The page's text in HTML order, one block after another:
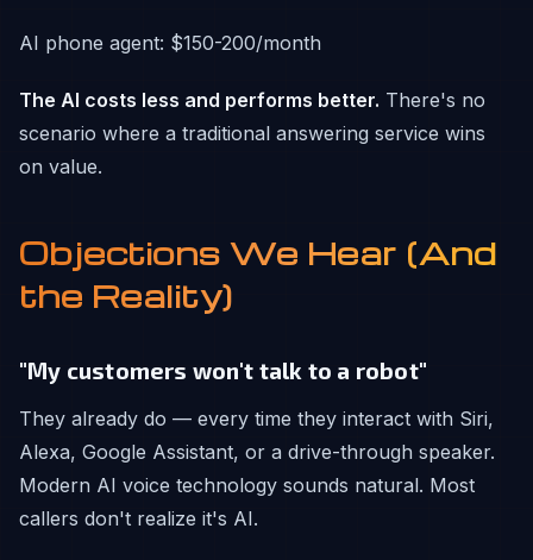
AI phone agent: $150-200/month
The AI costs less and performs better. There's no
scenario where a traditional answering service wins
on value.
Objections We Hear (And
the Reality)
"My customers won't talk to a robot"
They already do — every time they interact with Siri,
Alexa, Google Assistant, or a drive-through speaker.
Modern AI voice technology sounds natural. Most
callers don't realize it's AI.